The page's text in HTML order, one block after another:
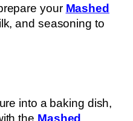
your Mashed
and seasoning to
into a baking dish,
the Mashed